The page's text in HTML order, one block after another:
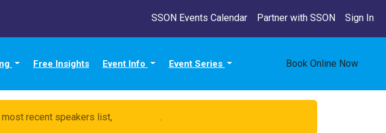
SSON Events Calendar Partner with SSON Sign In
Free Insights Event Info Event Series Book Online Now
recent speakers list, .